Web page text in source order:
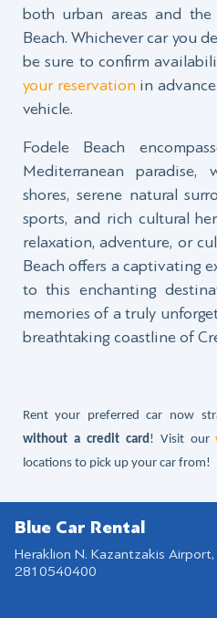
both urban areas and the
Beach. Whichever car you
be sure to confirm
your reservationin advance
vehicle.
Fodele Beach
Mediterranean
shores, serene natural
sports, and rich cultural
relaxation, adventure, or
Beach offers a captivating
to this enchanting
memories of a truly
breathtaking coastline of
Rent your preferred car now
without a credit card ! Visit our
locations to pick up your car from!
Blue Car Rental
Heraklion N. Kazantzakis
2810540400